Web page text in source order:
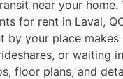
near your home.
for rent in Laval,
by your place
or waiting
floor plans, and